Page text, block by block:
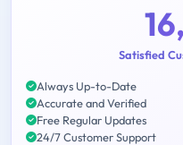
Satisfied
Always Up-to-Date
Accurate and Verified
Free Regular Updates
24/7 Customer Support